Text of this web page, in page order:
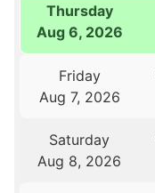
Thursday
Aug 6, 2026
Friday
Aug 7, 2026
Saturday
Aug 8, 2026